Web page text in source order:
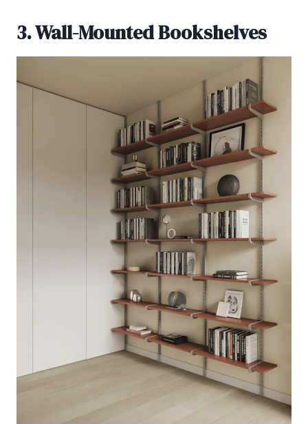
3. Wall-Mounted Bookshelves